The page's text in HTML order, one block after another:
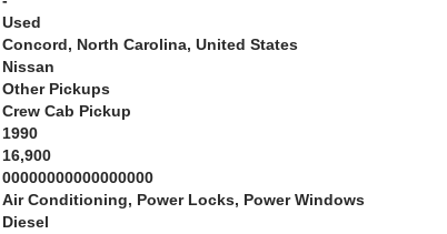
Used
Concord, North Carolina, United States
Nissan
Other Pickups
Crew Cab Pickup
1990
16,900
00000000000000000
Air Conditioning, Power Locks, Power Windows
Diesel